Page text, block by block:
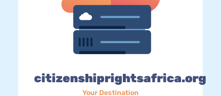
citizenshiprightsafrica.org
Your Destination